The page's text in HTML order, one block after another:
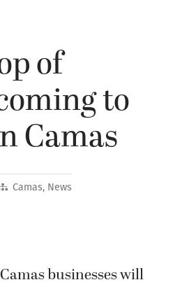
of
to
Camas
Camas, News
businesses will